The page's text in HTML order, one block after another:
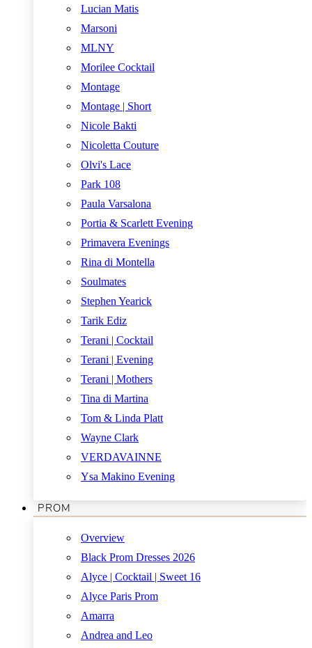
Lucian Matis
Marsoni
MLNY
Morilee Cocktail
Montage
Montage | Short
Nicole Bakti
Nicoletta Couture
Olvi's Lace
Park 108
Paula Varsalona
Portia & Scarlett Evening
Primavera Evenings
Rina di Montella
Soulmates
Stephen Yearick
Tarik Ediz
Terani | Cocktail
Terani | Evening
Terani | Mothers
Tina di Martina
Tom & Linda Platt
Wayne Clark
VERDAVAINNE
Ysa Makino Evening
PROM
Overview
Black Prom Dresses 2026
Alyce | Cocktail | Sweet 16
Alyce Paris Prom
Amarra
Andrea and Leo